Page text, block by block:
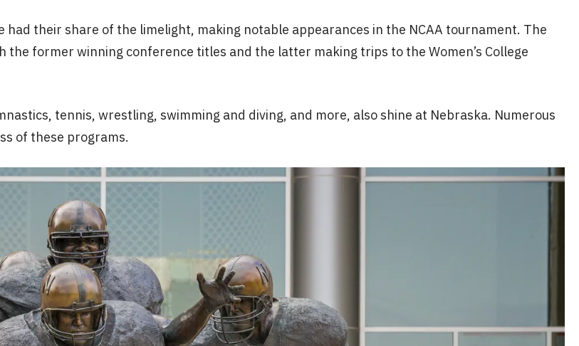
had their share of the limelight, making notable appearances in the NCAA tournament. The
former winning conference titles and the latter making trips to the Women’s College
tennis, wrestling, swimming and diving, and more, also shine at Nebraska. Numerous
of these programs.